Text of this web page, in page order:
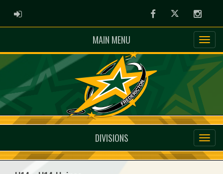
ADMIN LOGIN FacebookTwitter
MAIN MENU
DIVISIONS